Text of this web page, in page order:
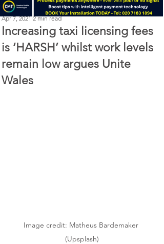
Increasing taxi licensing fees
is ‘HARSH’ whilst work levels
remain low argues Unite
Wales
Perry Richardson
Apr 7, 2021 2 min read
Image credit: Matheus Bardemaker
(Upsplash)